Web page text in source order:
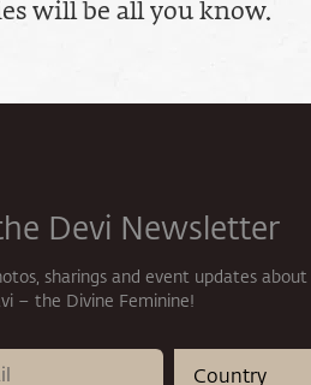
will be all you know.
Devi Newsletter
sharings and event updates about
– the Divine Feminine!